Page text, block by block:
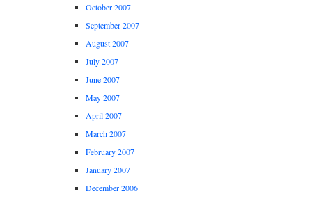
October 2007
September 2007
August 2007
July 2007
June 2007
May 2007
April 2007
March 2007
February 2007
January 2007
December 2006